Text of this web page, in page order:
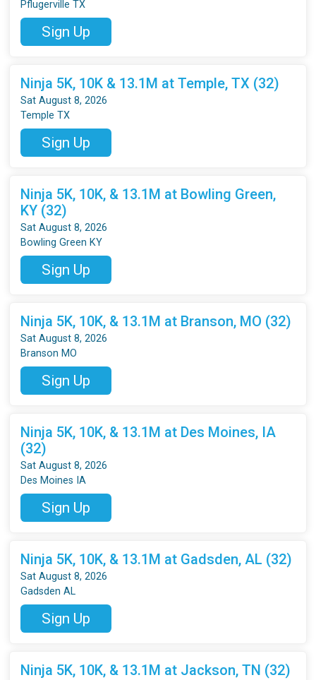
Pflugerville TX
Sign Up
Ninja 5K, 10K & 13.1M at Temple, TX (32)
Sat August 8, 2026
Temple TX
Sign Up
Ninja 5K, 10K, & 13.1M at Bowling Green,
KY (32)
Sat August 8, 2026
Bowling Green KY
Sign Up
Ninja 5K, 10K, & 13.1M at Branson, MO (32)
Sat August 8, 2026
Branson MO
Sign Up
Ninja 5K, 10K, & 13.1M at Des Moines, IA
(32)
Sat August 8, 2026
Des Moines IA
Sign Up
Ninja 5K, 10K, & 13.1M at Gadsden, AL (32)
Sat August 8, 2026
Gadsden AL
Sign Up
Ninja 5K, 10K, & 13.1M at Jackson, TN (32)